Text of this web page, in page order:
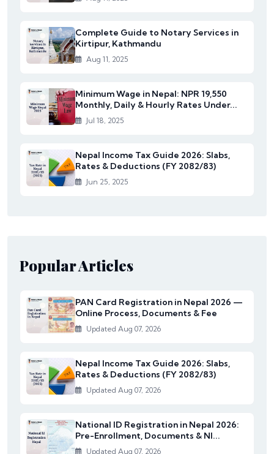
Complete Guide to Notary Services in
Kirtipur, Kathmandu
Aug 11, 2025
Minimum Wage in Nepal: NPR 19,550
Monthly, Daily & Hourly Rates Under...
Jul 18, 2025
Nepal Income Tax Guide 2026: Slabs,
Rates & Deductions (FY 2082/83)
Jun 25, 2025
Popular Articles
PAN Card Registration in Nepal 2026 —
Online Process, Documents & Fee
Updated Aug 07, 2026
Nepal Income Tax Guide 2026: Slabs,
Rates & Deductions (FY 2082/83)
Updated Aug 07, 2026
National ID Registration in Nepal 2026:
Pre-Enrollment, Documents & NI...
Updated Aug 07, 2026